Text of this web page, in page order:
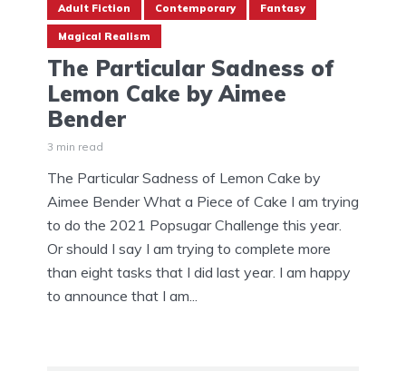
Adult Fiction Contemporary Fantasy
Magical Realism
The Particular Sadness of
Lemon Cake by Aimee
Bender
3 min read
The Particular Sadness of Lemon Cake by
Aimee Bender What a Piece of Cake I am trying
to do the 2021 Popsugar Challenge this year.
Or should I say I am trying to complete more
than eight tasks that I did last year. I am happy
to announce that I am...